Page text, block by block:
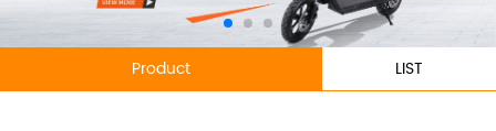
Product LIST